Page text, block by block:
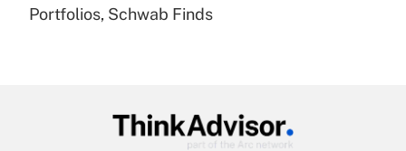
Recently Updated Q&As
Get Answer
Portfolios, Schwab Finds